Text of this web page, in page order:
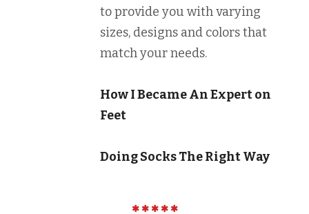
to provide you with varying
sizes, designs and colors that
match your needs.
How I Became An Expert on
Feet
Doing Socks The Right Way